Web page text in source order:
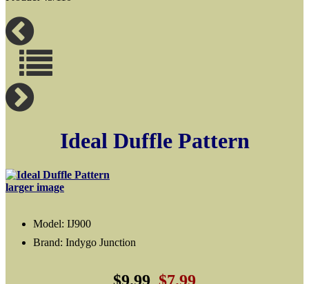
Ideal Duffle Pattern
larger image
Model: IJ900
Brand: Indygo Junction
$9.99 $7.99